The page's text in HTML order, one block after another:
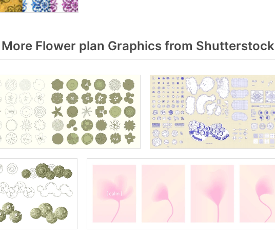
Flower plan Graphics from Shutterstock